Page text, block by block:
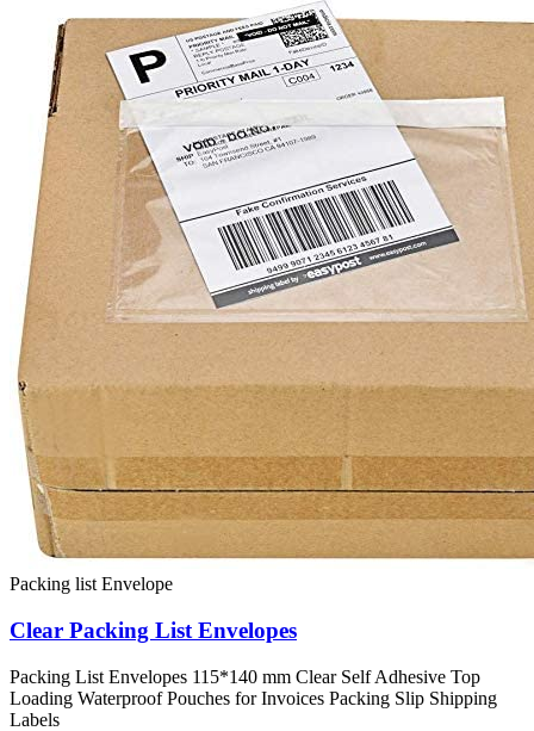
Packing list Envelope
Clear Packing List Envelopes
Packing List Envelopes 115*140 mm Clear Self Adhesive Top
Loading Waterproof Pouches for Invoices Packing Slip Shipping
Labels